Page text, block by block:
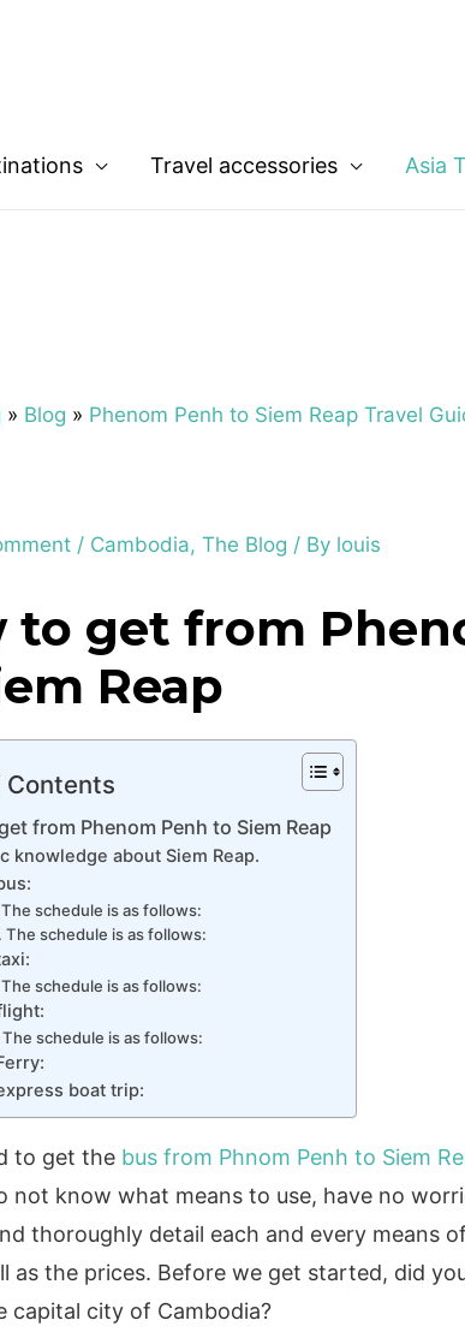
Travel accessories Asia
» Blog » Phenom Penh to Siem Reap Travel
/ Cambodia,The Blog / By louis
to get from
Reap
Contents
from Phenom Penh to Siem Reap
knowledge about Siem Reap.
The schedule is as follows:
The schedule is as follows:
The schedule is as follows:
The schedule is as follows:
boat trip:
to get the bus from Phnom Penh to Siem
not know what means to use, have no
thoroughly detail each and every means
as the prices. Before we get started, did
capital city of Cambodia?